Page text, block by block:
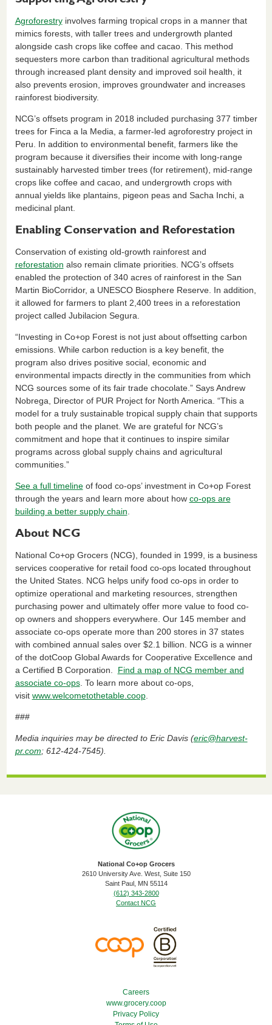
Agroforestryinvolves farming tropical crops in a manner that
mimics forests, with taller trees and undergrowth planted
alongside cash crops like coffee and cacao. This method
sequesters more carbon than traditional agricultural methods
through increased plant density and improved soil health, it
also prevents erosion, improves groundwater and increases
rainforest biodiversity.
NCG’s offsets program in 2018 included purchasing 377 timber
trees for Finca a la Media, a farmer-led agroforestry project in
Peru. In addition to environmental benefit, farmers like the
program because it diversifies their income with long-range
sustainably harvested timber trees (for retirement), mid-range
crops like coffee and cacao, and undergrowth crops with
annual yields like plantains, pigeon peas and Sacha Inchi, a
medicinal plant.
Enabling Conservation and Reforestation
Conservation of existing old-growth rainforest and
reforestation also remain climate priorities. NCG’s offsets
enabled the protection of 340 acres of rainforest in the San
Martin BioCorridor, a UNESCO Biosphere Reserve. In addition,
it allowed for farmers to plant 2,400 trees in a reforestation
project called Jubilacion Segura.
“Investing in Co+op Forest is not just about offsetting carbon
emissions. While carbon reduction is a key benefit, the
program also drives positive social, economic and
environmental impacts directly in the communities from which
NCG sources some of its fair trade chocolate.” Says Andrew
Nobrega, Director of PUR Project for North America. “This a
model for a truly sustainable tropical supply chain that supports
both people and the planet. We are grateful for NCG’s
commitment and hope that it continues to inspire similar
programs across global supply chains and agricultural
communities.”
See a full timelineof food co-ops’ investment in Co+op Forest
through the years and learn more about how co-ops are
building a better supply chain
About NCG
National Co+op Grocers (NCG), founded in 1999, is a business
services cooperative for retail food co-ops located throughout
the United States. NCG helps unify food co-ops in order to
optimize operational and marketing resources, strengthen
purchasing power and ultimately offer more value to food co-
op owners and shoppers everywhere. Our 145 member and
associate co-ops operate more than 200 stores in 37 states
with combined annual sales over $2.1 billion. NCG is a winner
of the dotCoop Global Awards for Cooperative Excellence and
a Certified B Corporation. Find a map of NCG member and
associate co-ops. To learn more about co-ops,
visit www.welcometothetable.coop.
###
Media inquiries may be directed to Eric Davis (eric@harvest-
pr.com; 612-424-7545).
National Co+op Grocers
2610 University Ave. West, Suite 150
​Saint Paul, MN 55114
(612) 343-2800
Contact NCG
Footer Menu
Careers
www.grocery.coop
Privacy Policy